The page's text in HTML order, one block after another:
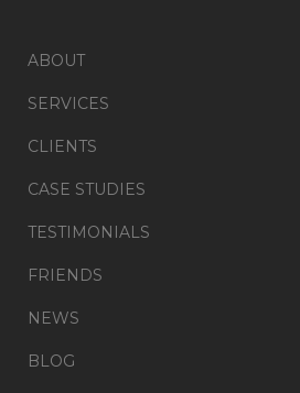
ABOUT
SERVICES
CLIENTS
CASE STUDIES
TESTIMONIALS
FRIENDS
NEWS
BLOG